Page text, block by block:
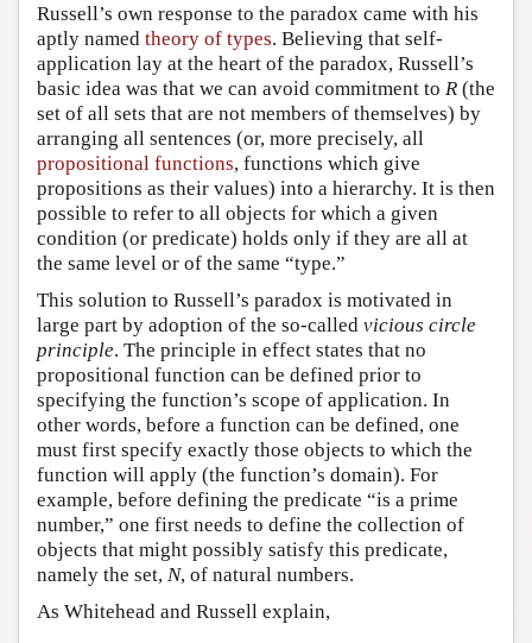
Russell’s own response to the paradox came with his
aptly named theory of types. Believing that self-
application lay at the heart of the paradox, Russell’s
basic idea was that we can avoid commitment to R (the
set of all sets that are not members of themselves) by
arranging all sentences (or, more precisely, all
propositional functions, functions which give
propositions as their values) into a hierarchy. It is then
possible to refer to all objects for which a given
condition (or predicate) holds only if they are all at
the same level or of the same “type.”
This solution to Russell’s paradox is motivated in
large part by adoption of the so-called vicious circle
principle. The principle in effect states that no
propositional function can be defined prior to
specifying the function’s scope of application. In
other words, before a function can be defined, one
must first specify exactly those objects to which the
function will apply (the function’s domain). For
example, before defining the predicate “is a prime
number,” one first needs to define the collection of
objects that might possibly satisfy this predicate,
namely the set, N, of natural numbers.
As Whitehead and Russell explain,